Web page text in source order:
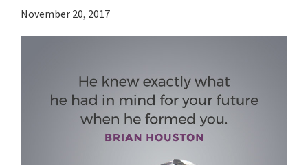
November 20, 2017